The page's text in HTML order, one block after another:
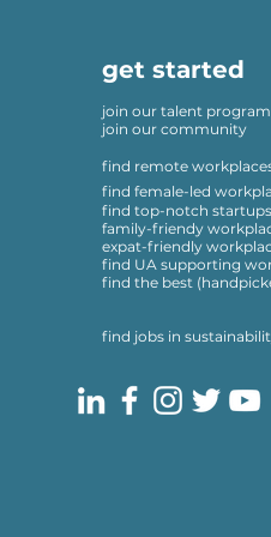
get started
join our talent program
join our community
find remote
find female-led
find top-notch
family-friendy
expat-friendly
find UA supporting
find the best
find jobs in